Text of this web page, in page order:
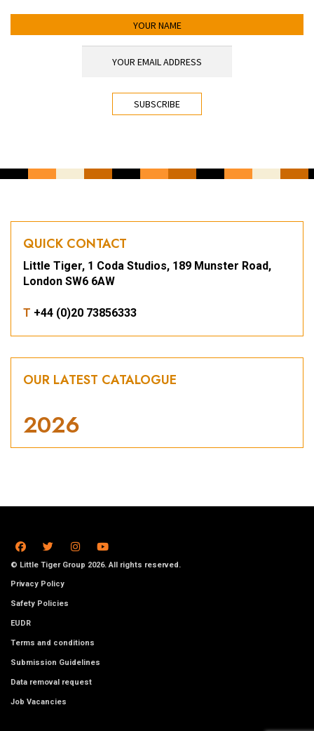
QUICK CONTACT
Little Tiger, 1 Coda Studios, 189 Munster Road,
London SW6 6AW
T +44 (0)20 73856333
OUR LATEST CATALOGUE
2026
© Little Tiger Group 2026. All rights reserved.
Privacy Policy
Safety Policies
EUDR
Terms and conditions
Submission Guidelines
Data removal request
Job Vacancies